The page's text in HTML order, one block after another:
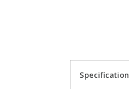
Specification